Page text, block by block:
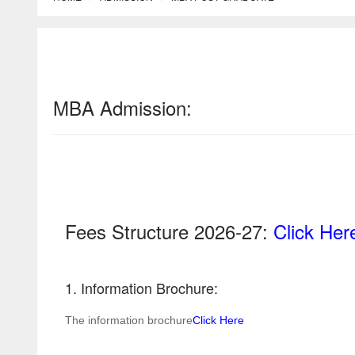
MBA Admission:
Fees Structure 2026-27: Click
1. Information Brochure:
The information brochureClick Here